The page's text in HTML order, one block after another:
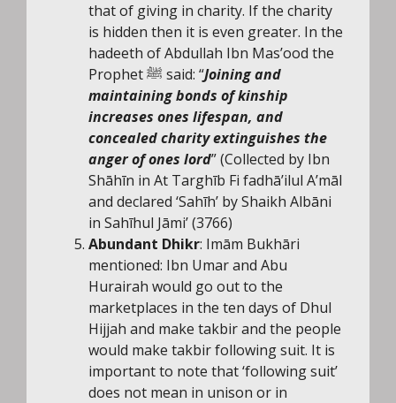
that of giving in charity. If the charity
is hidden then it is even greater. In the
hadeeth of Abdullah Ibn Mas’ood the
Prophet ﷺ said: “Joining and
maintaining bonds of kinship
increases ones lifespan, and
concealed charity extinguishes the
anger of ones lord” (Collected by Ibn
Shāhīn in At Targhīb Fi fadhā’ilul A’māl
and declared ‘Sahīh’ by Shaikh Albāni
in Sahīhul Jāmi’ (3766)
Abundant Dhikr: Imām Bukhāri
mentioned: Ibn Umar and Abu
Hurairah would go out to the
marketplaces in the ten days of Dhul
Hijjah and make takbir and the people
would make takbir following suit. It is
important to note that ‘following suit’
does not mean in unison or in